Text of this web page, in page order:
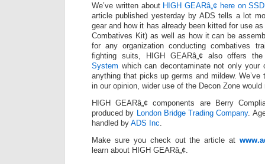
We’ve written about HIGH GEARâ„¢ here on
article published yesterday by ADS tells a lot
gear and how it has already been kitted for use
Combatives Kit) as well as how it can be
for any organization conducting combatives
fighting suits, HIGH GEARâ„¢ also offers
System which can decontaminate not only your
anything that picks up germs and mildew.
in our opinion, wider use of the Decon Zone
HIGH GEARâ„¢ components are Berry
produced by London Bridge Trading Company.
handled by ADS Inc
Make sure you check out the article at
learn about HIGH GEARâ„¢.